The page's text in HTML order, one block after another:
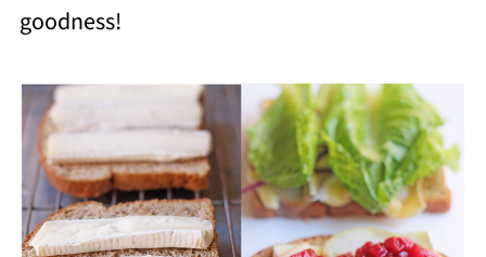
goodness!